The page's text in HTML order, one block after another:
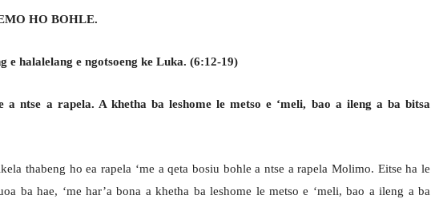
HO BOHLE.
e halalelang e ngotsoeng ke Luka. (6:12-19)
a ntse a rapela. A khetha ba leshome le metso e ‘meli, bao a ileng a ba bitsa
thabeng ho ea rapela ‘me a qeta bosiu bohle a ntse a rapela Molimo. Eitse ha le
ba hae, ‘me har’a bona a khetha ba leshome le metso e ‘meli, bao a ileng a ba